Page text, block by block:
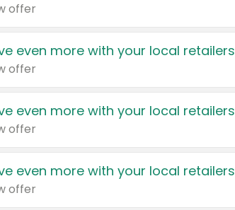
offer
even more with your local retailers
offer
even more with your local retailers
offer
even more with your local retailers
offer